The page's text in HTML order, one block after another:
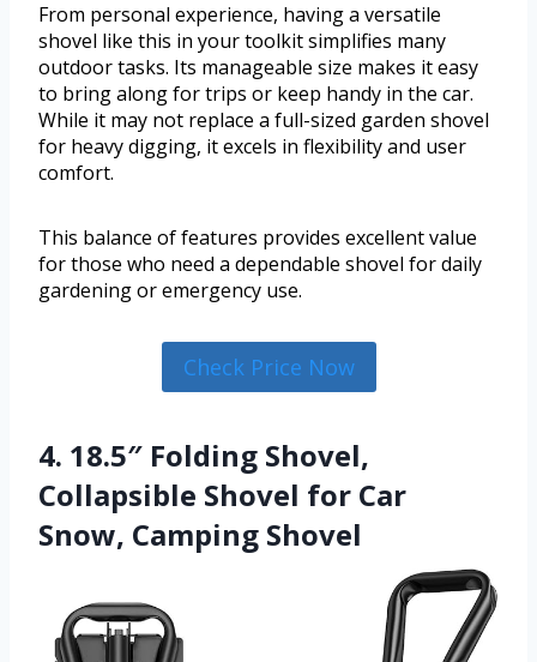
From personal experience, having a versatile
shovel like this in your toolkit simplifies many
outdoor tasks. Its manageable size makes it easy
to bring along for trips or keep handy in the car.
While it may not replace a full-sized garden shovel
for heavy digging, it excels in flexibility and user
comfort.
This balance of features provides excellent value
for those who need a dependable shovel for daily
gardening or emergency use.
Check Price Now
4. 18.5″ Folding Shovel,
Collapsible Shovel for Car
Snow, Camping Shovel